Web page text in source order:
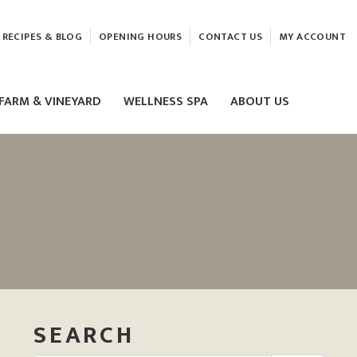
RECIPES & BLOG OPENING HOURS CONTACT US MY ACCOUNT
FARM & VINEYARD WELLNESS SPA
MASSAGE
ELEMIS FACIALS
ABOUT US
SEARCH